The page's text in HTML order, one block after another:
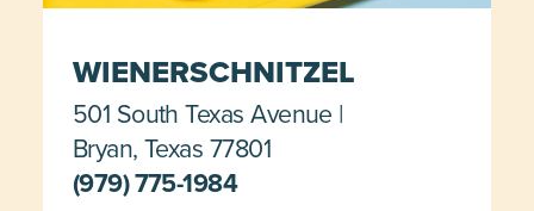
WIENERSCHNITZEL
501 South Texas Avenue
Bryan, Texas 77801
(979) 775-1984